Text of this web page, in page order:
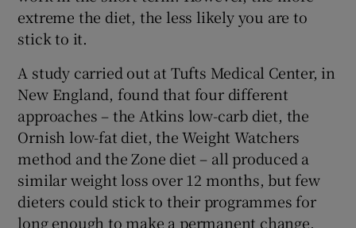
extreme the diet, the less likely you are to
stick to it.
A study carried out at Tufts Medical Center, in
New England, found that four different
approaches – the Atkins low-carb diet, the
Ornish low-fat diet, the Weight Watchers
method and the Zone diet – all produced a
similar weight loss over 12 months, but few
dieters could stick to their programmes for
long enough to make a permanent change.